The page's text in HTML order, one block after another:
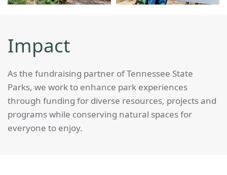
Impact
As the fundraising partner of Tennessee State
Parks, we work to enhance park experiences
through funding for diverse resources, projects and
programs while conserving natural spaces for
everyone to enjoy.